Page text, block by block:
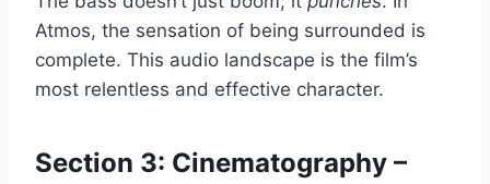
Atmos, the sensation of being surrounded is
complete. This audio landscape is the film’s
most relentless and effective character.
Section 3: Cinematography –